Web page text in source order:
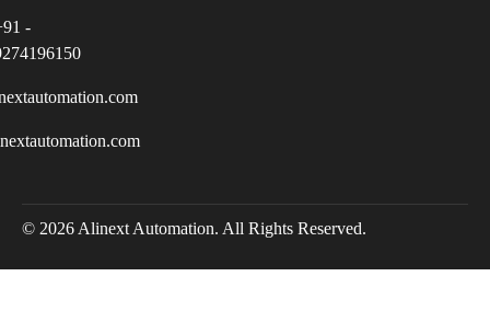
-
© 2026 Alinext Automation. All Rights Reserved.